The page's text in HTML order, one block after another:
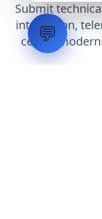
Submit
integration,
center
💬